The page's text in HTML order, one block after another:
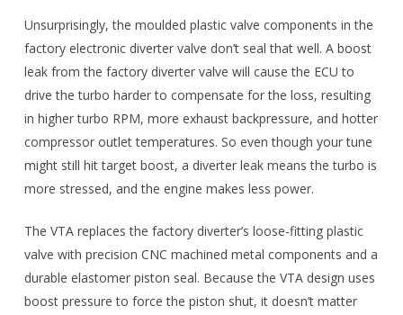
Unsurprisingly, the moulded plastic valve components in the
factory electronic diverter valve don’t seal that well. A boost
leak from the factory diverter valve will cause the ECU to
drive the turbo harder to compensate for the loss, resulting
in higher turbo RPM, more exhaust backpressure, and hotter
compressor outlet temperatures. So even though your tune
might still hit target boost, a diverter leak means the turbo is
more stressed, and the engine makes less power.
The VTA replaces the factory diverter’s loose-fitting plastic
valve with precision CNC machined metal components and a
durable elastomer piston seal. Because the VTA design uses
boost pressure to force the piston shut, it doesn’t matter